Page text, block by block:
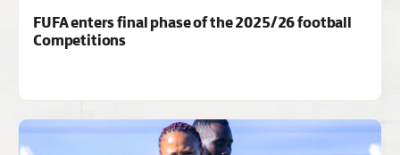
FUFA enters final phase of the 2025/26 football
Competitions